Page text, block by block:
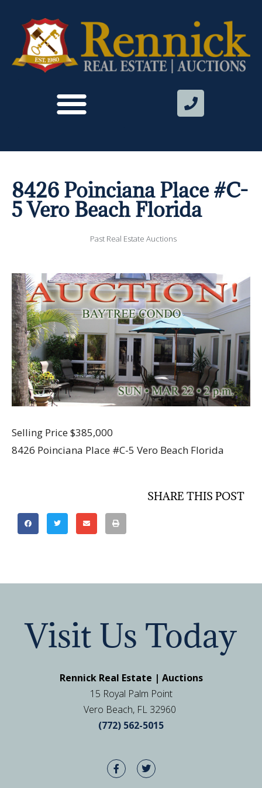
8426 Poinciana Place #C-
5 Vero Beach Florida
Past Real Estate Auctions
Selling Price $385,000
8426 Poinciana Place #C-5 Vero Beach Florida
SHARE THIS POST
Visit Us Today
Rennick Real Estate | Auctions
15 Royal Palm Point
Vero Beach, FL 32960
(772) 562-5015